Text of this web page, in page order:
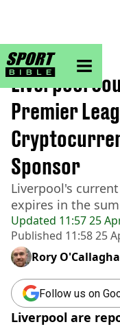
sportbible
Home>Football
Updated 11:57 25
Published 11:58 25
Liverpool
Premier
Sponsor
Liverpool's
expires in the
Rory
Follow us on
Liverpool are